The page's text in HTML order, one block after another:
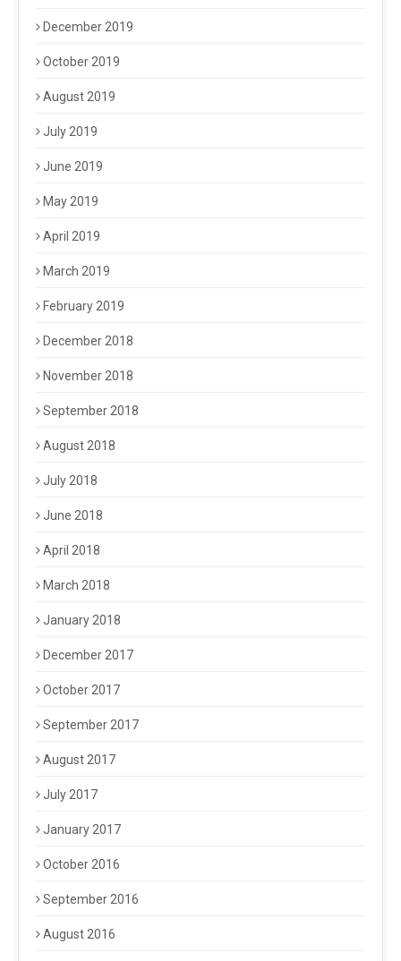
December 2019
October 2019
August 2019
July 2019
June 2019
May 2019
April 2019
March 2019
February 2019
December 2018
November 2018
September 2018
August 2018
July 2018
June 2018
April 2018
March 2018
January 2018
December 2017
October 2017
September 2017
August 2017
July 2017
January 2017
October 2016
September 2016
August 2016